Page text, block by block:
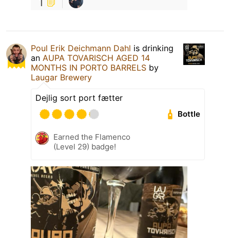
Poul Erik Deichmann Dahl is drinking
an AUPA TOVARISCH AGED 14
MONTHS IN PORTO BARRELS by
Laugar Brewery
Dejlig sort port fætter
Bottle
Earned the Flamenco
(Level 29) badge!